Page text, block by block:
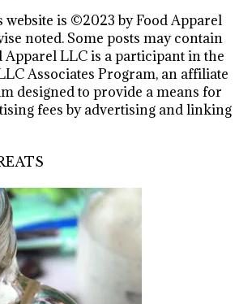
is ©2023 by Food Apparel
noted. Some posts may contain
Apparel LLC is a participant in the
Associates Program, an affiliate
designed to provide a means for
fees by advertising and linking